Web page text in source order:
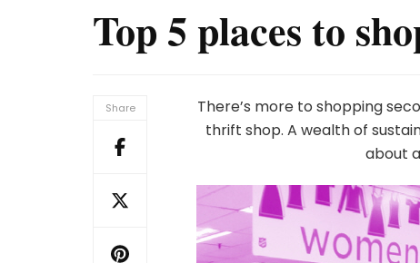
Top 5 places to
Share
There’s more to shopping
thrift shop. A wealth of
about